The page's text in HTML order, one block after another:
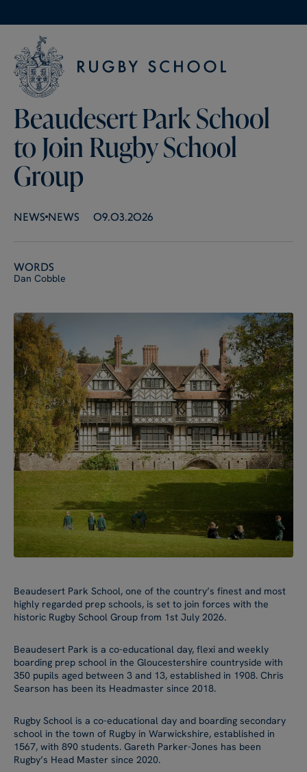
Beaudesert Park School
to Join Rugby School
Group
NEWS NEWS 09.03.2026
Words
Dan Cobble
Beaudesert Park School, one of the country’s finest and most
highly regarded prep schools, is set to join forces with the
historic Rugby School Group from 1st July 2026.
Beaudesert Park is a co-educational day, flexi and weekly
boarding prep school in the Gloucestershire countryside with
350 pupils aged between 3 and 13, established in 1908. Chris
Searson has been its Headmaster since 2018.
Rugby School is a co-educational day and boarding secondary
school in the town of Rugby in Warwickshire, established in
1567, with 890 students. Gareth Parker-Jones has been
Rugby’s Head Master since 2020.